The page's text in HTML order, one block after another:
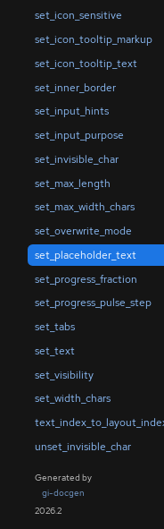
set_icon_sensitive
set_icon_tooltip_markup
set_icon_tooltip_text
set_inner_border
set_input_hints
set_input_purpose
set_invisible_char
set_max_length
set_max_width_chars
set_overwrite_mode
set_placeholder_text
set_progress_fraction
set_progress_pulse_step
set_tabs
set_text
set_visibility
set_width_chars
unset_invisible_char
Generated by
gi-docgen
2026.2